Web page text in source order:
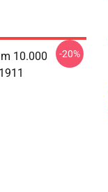
10.000
-20%